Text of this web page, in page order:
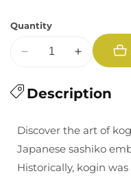
Quantity
for
Increase
for
Description
Discover the art of
Japanese sashiko
Historically, kogin